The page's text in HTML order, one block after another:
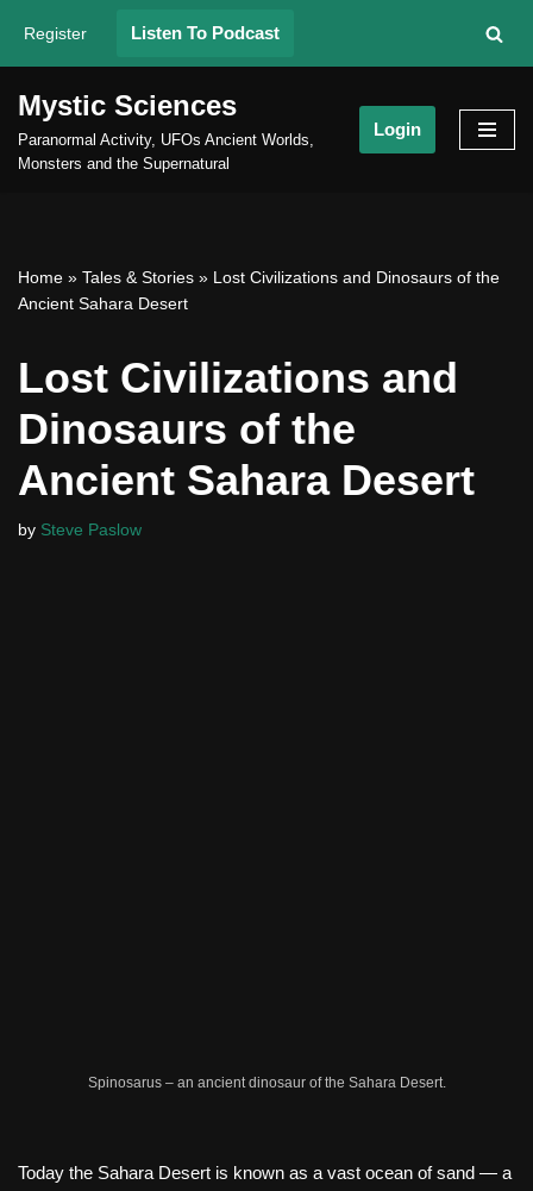
Skip
to
content
Register Listen To Podcast
Mystic Sciences
Paranormal Activity, UFOs Ancient Worlds,
Monsters and the Supernatural
Login
Home » Tales & Stories » Lost Civilizations and Dinosaurs of the
Ancient Sahara Desert
Lost Civilizations and
Dinosaurs of the
Ancient Sahara Desert
by Steve Paslow
Spinosarus – an ancient dinosaur of the Sahara Desert.
Today the Sahara Desert is known as a vast ocean of sand — a